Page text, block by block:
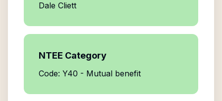
Dale Cliett
NTEE Category
Code: Y40 - Mutual benefit